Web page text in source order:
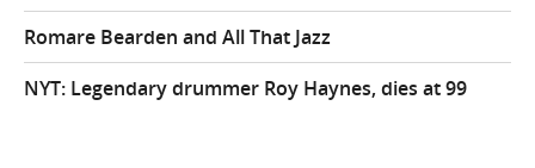
Romare Bearden and All That Jazz
NYT: Legendary drummer Roy Haynes, dies at 99